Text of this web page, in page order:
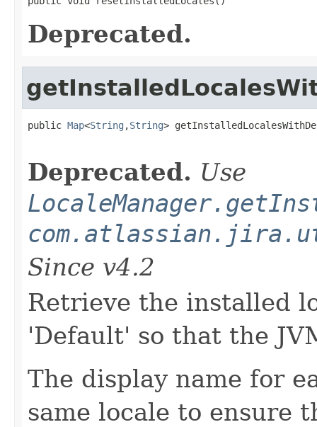
Deprecated.
public Map<String ,String>
Deprecated. Use
Since v4.2
Retrieve the installed
'Default' so that the
The display name for
same locale to ensure